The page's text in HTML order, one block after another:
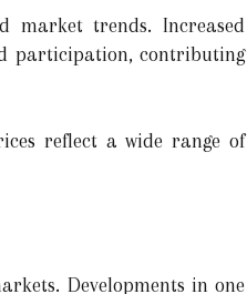
market trends. Increased
participation, contributing
reflect a wide range of
Developments in one